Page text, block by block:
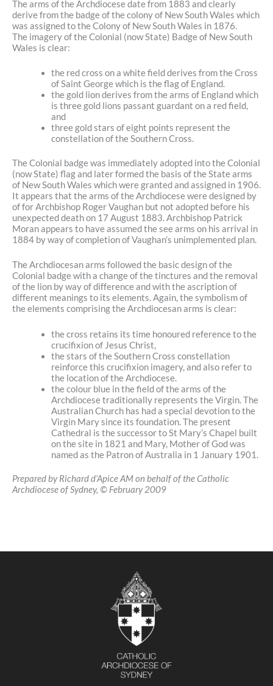
The arms of the Archdiocese date from 1883 and clearly
derive from the badge of the colony of New South Wales which
was assigned to the Colony of New South Wales in 1876.
The imagery of the Colonial (now State) Badge of New South
Wales is clear:
the red cross on a white field derives from the Cross
of Saint George which is the flag of England.
the gold lion derives from the arms of England which
is three gold lions passant guardant on a red field,
and
three gold stars of eight points represent the
constellation of the Southern Cross.
The Colonial badge was immediately adopted into the Colonial
(now State) flag and later formed the basis of the State arms
of New South Wales which were granted and assigned in 1906.
It appears that the arms of the Archdiocese were designed by
of for Archbishop Roger Vaughan but not adopted before his
unexpected death on 17 August 1883. Archbishop Patrick
Moran appears to have assumed the see arms on his arrival in
1884 by way of completion of Vaughan’s unimplemented plan.
The Archdiocesan arms followed the basic design of the
Colonial badge with a change of the tinctures and the removal
of the lion by way of difference and with the ascription of
different meanings to its elements. Again, the symbolism of
the elements comprising the Archdiocesan arms is clear:
the cross retains its time honoured reference to the
crucifixion of Jesus Christ,
the stars of the Southern Cross constellation
reinforce this crucifixion imagery, and also refer to
the location of the Archdiocese.
the colour blue in the field of the arms of the
Archdiocese traditionally represents the Virgin. The
Australian Church has had a special devotion to the
Virgin Mary since its foundation. The present
Cathedral is the successor to St Mary’s Chapel built
on the site in 1821 and Mary, Mother of God was
named as the Patron of Australia in 1 January 1901.
Prepared by Richard d’Apice AM on behalf of the Catholic
Archdiocese of Sydney, © February 2009